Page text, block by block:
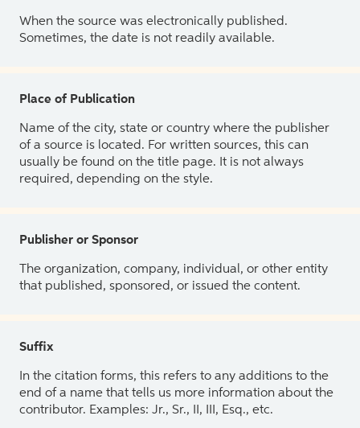
When the source was electronically published.
Sometimes, the date is not readily available.
Place of Publication
Name of the city, state or country where the publisher
of a source is located. For written sources, this can
usually be found on the title page. It is not always
required, depending on the style.
Publisher or Sponsor
The organization, company, individual, or other entity
that published, sponsored, or issued the content.
Suffix
In the citation forms, this refers to any additions to the
end of a name that tells us more information about the
contributor. Examples: Jr., Sr., II, III, Esq., etc.